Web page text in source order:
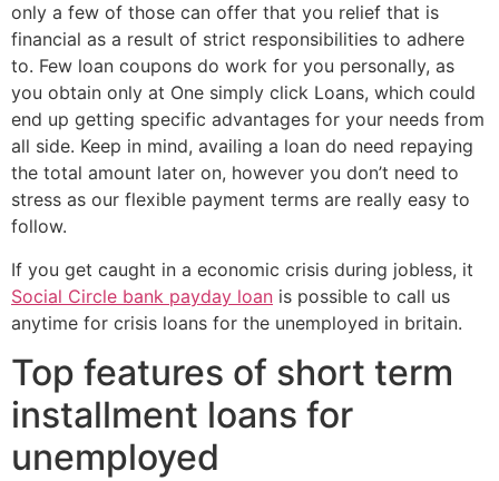
only a few of those can offer that you relief that is
financial as a result of strict responsibilities to adhere
to. Few loan coupons do work for you personally, as
you obtain only at One simply click Loans, which could
end up getting specific advantages for your needs from
all side. Keep in mind, availing a loan do need repaying
the total amount later on, however you don’t need to
stress as our flexible payment terms are really easy to
follow.
If you get caught in a economic crisis during jobless, it
Social Circle bank payday loan is possible to call us
anytime for crisis loans for the unemployed in britain.
Top features of short term
installment loans for
unemployed